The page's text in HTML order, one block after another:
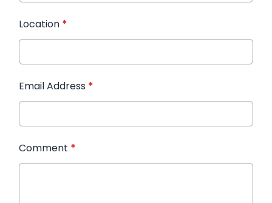
Location *
Email Address *
Comment *